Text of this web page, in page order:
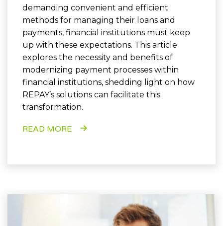
demanding convenient and efficient
methods for managing their loans and
payments, financial institutions must keep
up with these expectations. This article
explores the necessity and benefits of
modernizing payment processes within
financial institutions, shedding light on how
REPAY’s solutions can facilitate this
transformation.
READ MORE